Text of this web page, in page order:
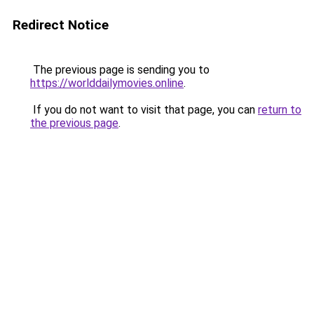
Redirect Notice
The previous page is sending you to
https://worlddailymovies.online.
If you do not want to visit that page, you can return to
the previous page.